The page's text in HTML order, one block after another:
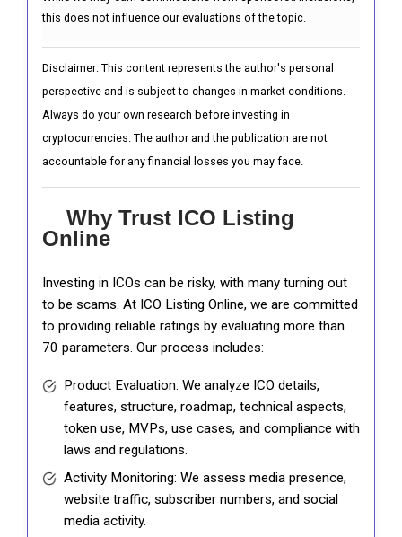
this does not influence our evaluations of the topic.
Disclaimer: This content represents the author's personal
perspective and is subject to changes in market conditions.
Always do your own research before investing in
cryptocurrencies. The author and the publication are not
accountable for any financial losses you may face.
Why Trust ICO Listing
Online
Investing in ICOs can be risky, with many turning out
to be scams. At ICO Listing Online, we are committed
to providing reliable ratings by evaluating more than
70 parameters. Our process includes:
Product Evaluation: We analyze ICO details,
features, structure, roadmap, technical aspects,
token use, MVPs, use cases, and compliance with
laws and regulations.
Activity Monitoring: We assess media presence,
website traffic, subscriber numbers, and social
media activity.